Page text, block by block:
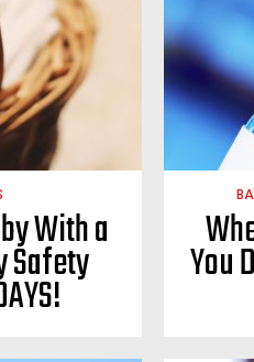
With a
Safety You